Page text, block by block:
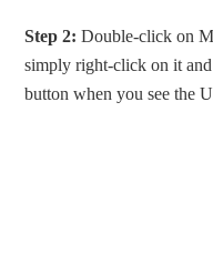
Step 2: Double-click on
simply right-click on it
button when you see the